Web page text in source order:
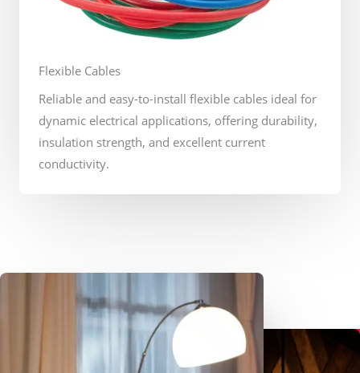
Flexible Cables
Reliable and easy-to-install flexible cables ideal for
dynamic electrical applications, offering durability,
insulation strength, and excellent current
conductivity.